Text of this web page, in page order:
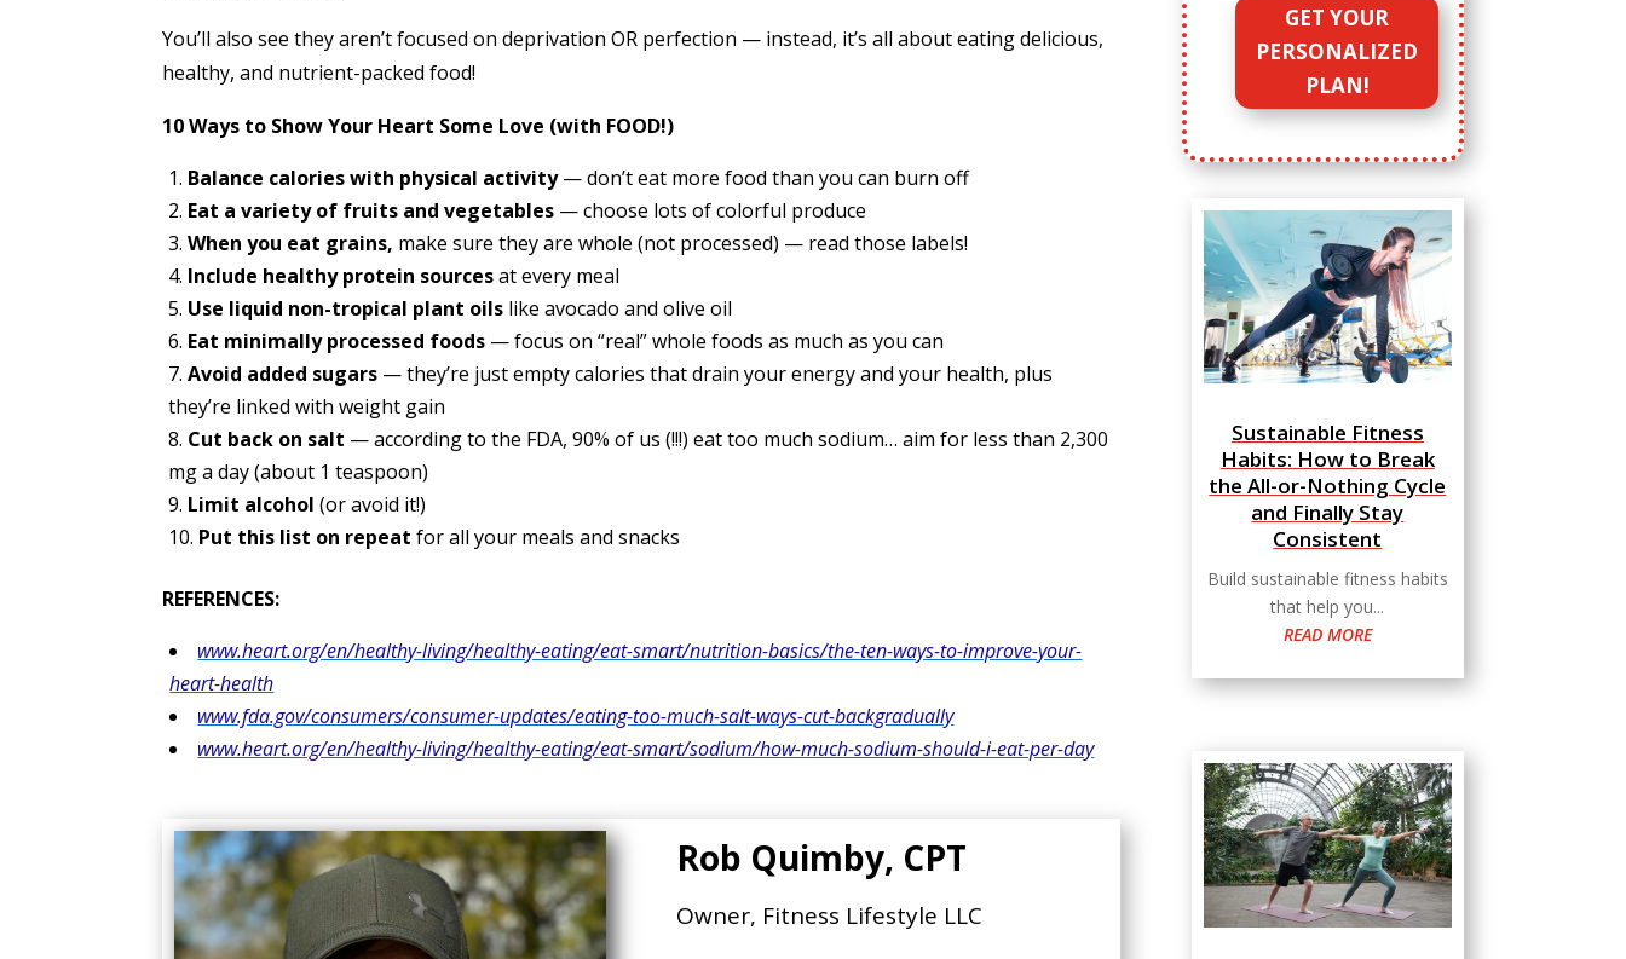
You’ll also see they aren’t focused on deprivation OR perfection — instead, it’s all about eating delicious,
healthy, and nutrient-packed food!
10 Ways to Show Your Heart Some Love (with FOOD!)
Balance calories with physical activity— don’t eat more food than you can burn off
Eat a variety of fruits and vegetables — choose lots of colorful produce
When you eat grains, make sure they are whole (not processed) — read those labels!
Include healthy protein sourcesat every meal
Use liquid non-tropical plant oils like avocado and olive oil
Eat minimally processed foods — focus on “real” whole foods as much as you can
Avoid added sugars — they’re just empty calories that drain your energy and your health, plus
they’re linked with weight gain
Cut back on salt — according to the FDA, 90% of us (!!!) eat too much sodium… aim for less than 2,300
mg a day (about 1 teaspoon)
Limit alcohol (or avoid it!)
Put this list on repeatfor all your meals and snacks
REFERENCES:
www.heart.org/en/healthy-living/healthy-eating/eat-smart/nutrition-basics/the-ten-ways-to-improve-your-
heart-health
www.fda.gov/consumers/consumer-updates/eating-too-much-salt-ways-cut-backgradually
www.heart.org/en/healthy-living/healthy-eating/eat-smart/sodium/how-much-sodium-should-i-eat-per-day
Rob Quimby, CPT
Owner, Fitness Lifestyle LLC
GET YOUR
PERSONALIZED
PLAN!
Sustainable Fitness
Habits: How to Break
the All-or-Nothing Cycle
and Finally Stay
Consistent
Build sustainable fitness habits
that help you...
READ MORE